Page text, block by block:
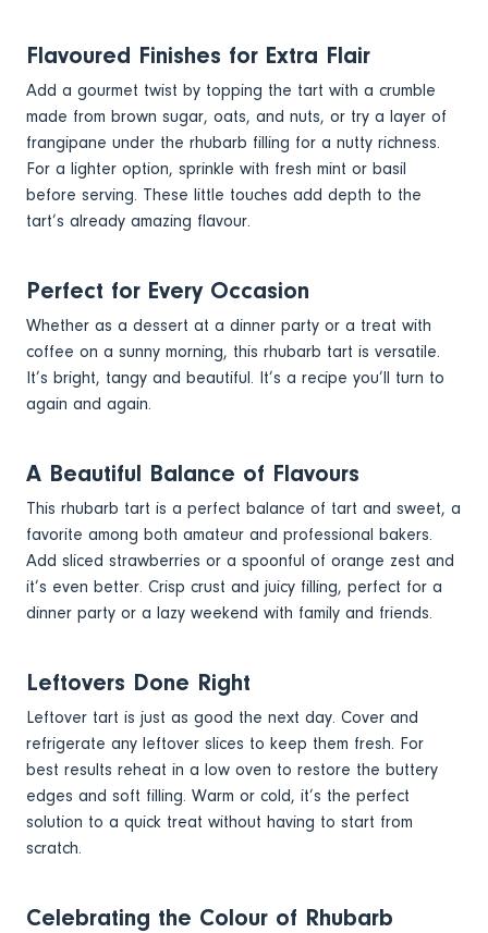
Flavoured Finishes for Extra Flair
Add a gourmet twist by topping the tart with a crumble
made from brown sugar, oats, and nuts, or try a layer of
frangipane under the rhubarb filling for a nutty richness.
For a lighter option, sprinkle with fresh mint or basil
before serving. These little touches add depth to the
tart’s already amazing flavour.
Perfect for Every Occasion
Whether as a dessert at a dinner party or a treat with
coffee on a sunny morning, this rhubarb tart is versatile.
It’s bright, tangy and beautiful. It’s a recipe you’ll turn to
again and again.
A Beautiful Balance of Flavours
This rhubarb tart is a perfect balance of tart and sweet, a
favorite among both amateur and professional bakers.
Add sliced strawberries or a spoonful of orange zest and
it’s even better. Crisp crust and juicy filling, perfect for a
dinner party or a lazy weekend with family and friends.
Leftovers Done Right
Leftover tart is just as good the next day. Cover and
refrigerate any leftover slices to keep them fresh. For
best results reheat in a low oven to restore the buttery
edges and soft filling. Warm or cold, it’s the perfect
solution to a quick treat without having to start from
scratch.
Celebrating the Colour of Rhubarb